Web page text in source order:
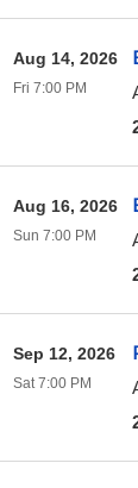
Aug 14, 2026
Fri 7:00 PM
Aug 16, 2026
Sun 7:00 PM
Sep 12, 2026
Sat 7:00 PM